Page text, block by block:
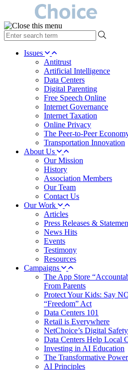
type
your
search Issues
Antitrust
Artificial Intelligence
Data Centers
Digital Parenting
Free Speech Online
Internet Governance
Internet Taxation
Online Privacy
The Peer-to-Peer
Transportation Innovation
About Us
Our Mission
History
Association Members
Our Team
Contact Us
Our Work
Articles
Press Releases &
News Hits
Events
Testimony
Resources
Campaigns
The App Store
From Parents
Protect Your Kids: Say
“Freedom” Act
Data Centers 101
Retail is Everywhere
NetChoice’s Digital
Data Centers Help Local
Investing in AI Education
The Transformative
AI Principles